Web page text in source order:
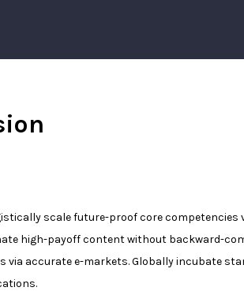
scale future-proof core competencies
high-payoff content without backward-
accurate e-markets. Globally incubate